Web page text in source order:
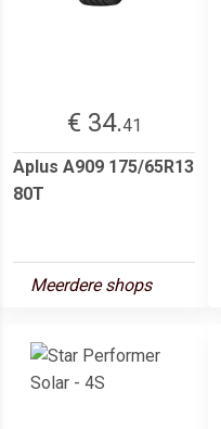
€ 34.41
Aplus A909 175/65R13
80T
Meerdere shops